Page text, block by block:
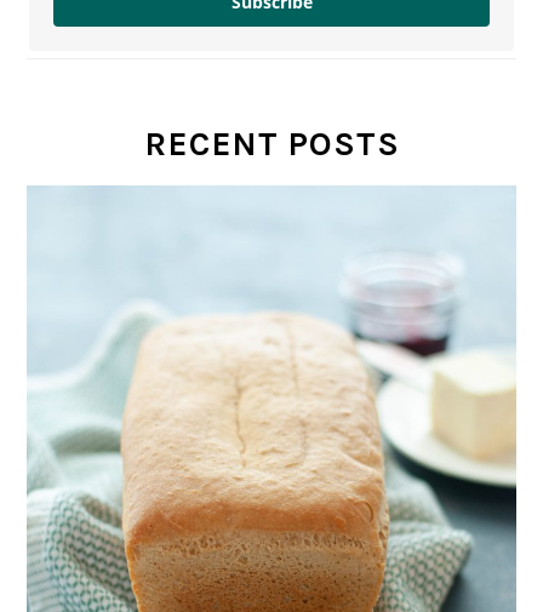
RECENT POSTS